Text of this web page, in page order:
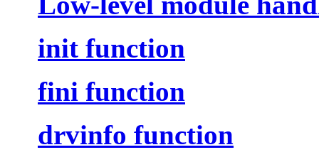
init function
fini function
drvinfo function